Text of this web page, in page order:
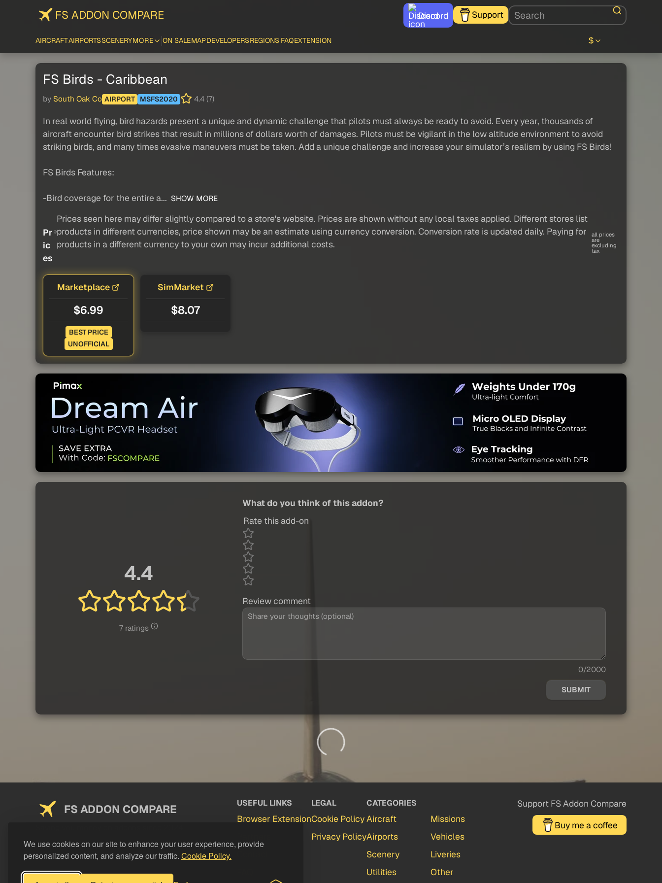
We use cookies on our site to enhance your user experience, provide
personalized content, and analyze our traffic. Cookie Policy.
FS ADDON COMPARE Discord Support
AIRCRAFTAIRPORTSSCENERYMORE ON SALEMAPDEVELOPERSREGIONS FAQEXTENSION $
FS Birds - Caribbean
by South Oak Co AIRPORT MSFS2020 4.4 (7)
In real world flying, bird hazards present a unique and dynamic challenge that pilots must always be ready to avoid. Every year, thousands of
aircraft encounter bird strikes that result in millions of dollars worth of damages. Pilots must be vigilant in the low altitude environment to avoid
striking birds, and many times evasive maneuvers must be taken. Add a unique challenge and increase your simulator’s realism by using FS Birds!
FS Birds Features:
-Bird coverage for the entire a... SHOW MORE
Pr
ic
es
Prices seen here may differ slightly compared to a store's website. Prices are shown without any local taxes applied. Different stores list
products in different currencies, price shown may be an estimate using currency conversion. Conversion rate is updated daily. Paying for
products in a different currency to your own may incur additional costs.
all prices
are
excluding
tax
Marketplace
$6.99
BEST PRICE
UNOFFICIAL
SimMarket
$8.07
4.4
7 ratings
What do you think of this addon?
Rate this add-on
Review comment
0/2000
SUBMIT
FS ADDON COMPARE USEFUL LINKS
Browser Extension
LEGAL
Cookie Policy
Privacy Policy
CATEGORIES
Aircraft
Airports
Scenery
Utilities
Missions
Vehicles
Liveries
Other
Support FS Addon Compare
Buy me a coffee